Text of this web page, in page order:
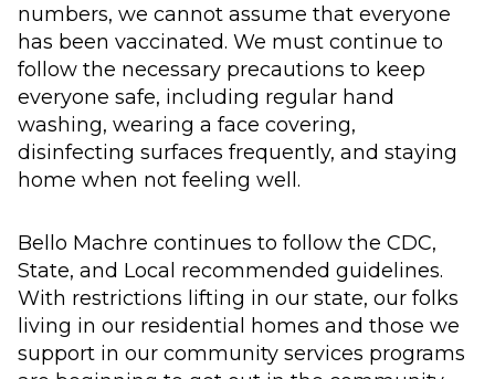
numbers, we cannot assume that everyone
has been vaccinated. We must continue to
follow the necessary precautions to keep
everyone safe, including regular hand
washing, wearing a face covering,
disinfecting surfaces frequently, and staying
home when not feeling well.
Bello Machre continues to follow the CDC,
State, and Local recommended guidelines.
With restrictions lifting in our state, our folks
living in our residential homes and those we
support in our community services programs